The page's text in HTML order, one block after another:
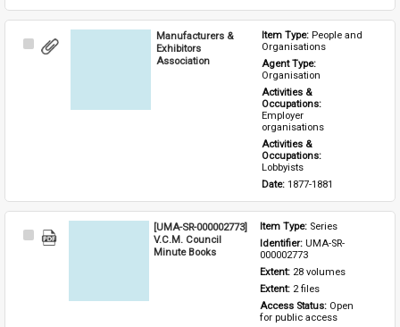
Select
Manufacturers &
Exhibitors
Association
Item Type: People and
Organisations
Agent Type:
Organisation
Activities &
Occupations:
Employer
organisations
Activities &
Occupations:
Lobbyists
Date: 1877-1881
Select
[UMA-SR-000002773]
V.C.M. Council
Minute Books
Item Type: Series
Identifier: UMA-SR-
000002773
Extent: 28 volumes
Extent: 2 files
Access Status: Open
for public access